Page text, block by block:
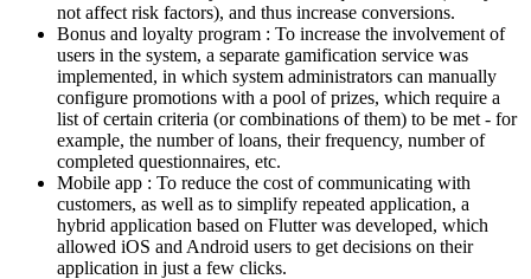
not affect risk factors), and thus increase conversions.
Bonus and loyalty program : To increase the involvement of
users in the system, a separate gamification service was
implemented, in which system administrators can manually
configure promotions with a pool of prizes, which require a
list of certain criteria (or combinations of them) to be met - for
example, the number of loans, their frequency, number of
completed questionnaires, etc.
Mobile app : To reduce the cost of communicating with
customers, as well as to simplify repeated application, a
hybrid application based on Flutter was developed, which
allowed iOS and Android users to get decisions on their
application in just a few clicks.